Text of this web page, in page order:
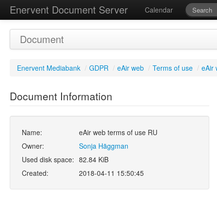
Enervent Document Server Calendar
Document
Enervent Mediabank / GDPR / eAir web / Terms of use / eAir
Document Information
Name:
eAir web terms of use RU
Owner:
Sonja Häggman
Used disk space: 82.84 KiB
Created:
2018-04-11 15:50:45